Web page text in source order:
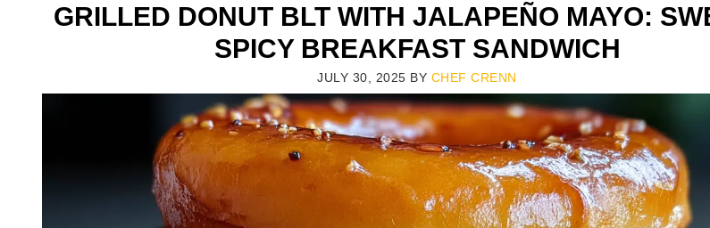
GRILLED DONUT BLT WITH JALAPEÑO MAYO:
SPICY BREAKFAST SANDWICH
JULY 30, 2025 BY CHEF CRENN